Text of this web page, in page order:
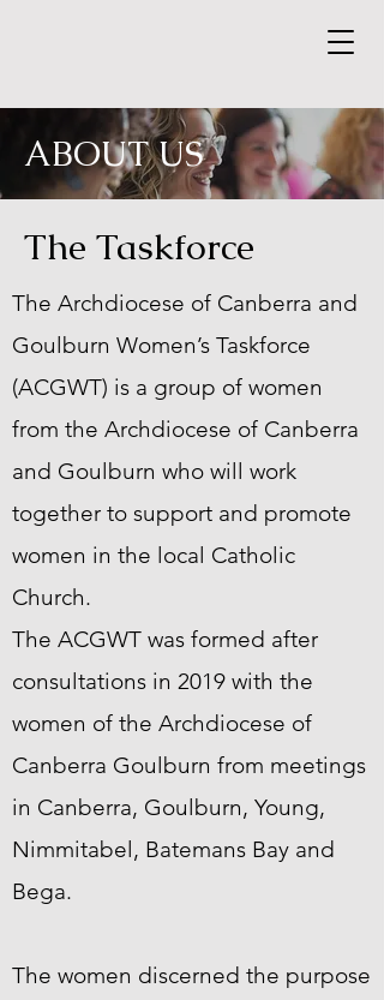
ABOUT US
The Taskforce
The Archdiocese of Canberra and
Goulburn Women’s Taskforce
(ACGWT) is a group of women
from the Archdiocese of Canberra
and Goulburn who will work
together to support and promote
women in the local Catholic
Church.
The ACGWT was formed after
consultations in 2019 with the
women of the Archdiocese of
Canberra Goulburn from meetings
in Canberra, Goulburn, Young,
Nimmitabel, Batemans Bay and
Bega.
The women discerned the purpose